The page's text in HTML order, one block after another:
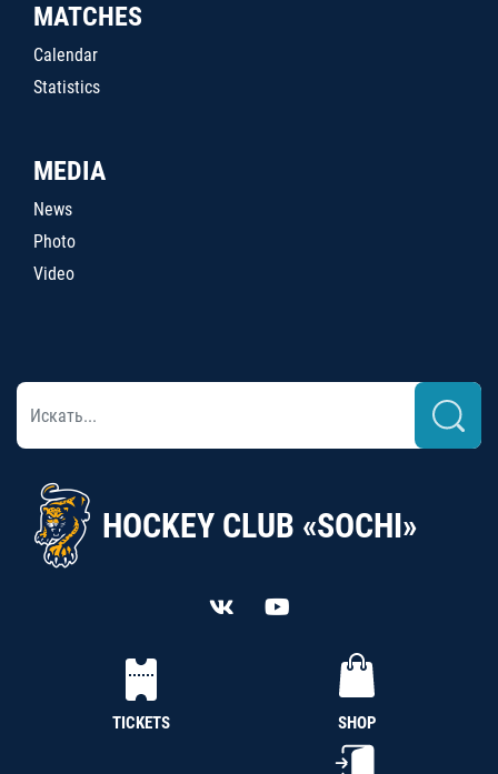
MATCHES
Calendar
Statistics
MEDIA
News
Photo
Video
HOCKEY CLUB «SOCHI»
TICKETS SHOP